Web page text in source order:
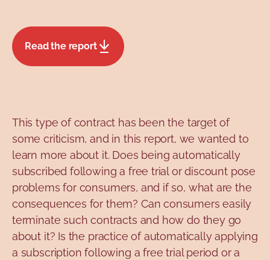
Read the report
This type of contract has been the target of
some criticism, and in this report, we wanted to
learn more about it. Does being automatically
subscribed following a free trial or discount pose
problems for consumers, and if so, what are the
consequences for them? Can consumers easily
terminate such contracts and how do they go
about it? Is the practice of automatically applying
a subscription following a free trial period or a